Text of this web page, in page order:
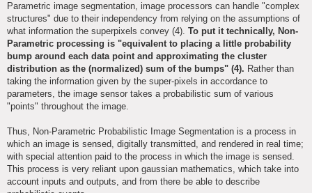
Parametric image segmentation, image processors can handle "complex
structures" due to their independency from relying on the assumptions of
what information the superpixels convey (4). To put it technically, Non-
Parametric processing is "equivalent to placing a little probability
bump around each data point and approximating the cluster
distribution as the (normalized) sum of the bumps" (4). Rather than
taking the information given by the super-pixels in accordance to
parameters, the image sensor takes a probabilistic sum of various
"points" throughout the image.
Thus, Non-Parametric Probabilistic Image Segmentation is a process in
which an image is sensed, digitally transmitted, and rendered in real time;
with special attention paid to the process in which the image is sensed.
This process is very reliant upon gaussian mathematics, which take into
account inputs and outputs, and from there be able to describe